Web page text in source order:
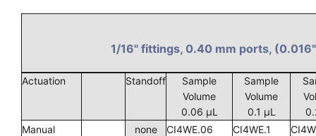
1/16" fittings, 0.40 mm ports,
Actuation Standoff
Sample
Volume
0.06 µL
Sample
Volume
0.1 µL
Manual
none CI4WE.06 CI4WE.1